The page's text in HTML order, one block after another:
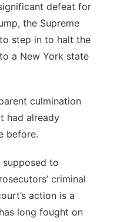
defeat for
the Supreme
step in to halt the
a New York state
culmination
had already
before.
supposed to
criminal
action is a
long fought on